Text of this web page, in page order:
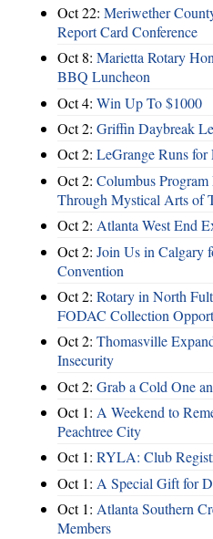
Oct 22: Meriwether
Report Card Conference
Oct 8: Marietta Rotary
BBQ Luncheon
Oct 4: Win Up To $1000
Oct 2: Griffin Daybreak
Oct 2: LeGrange Runs for
Oct 2: Columbus Program
Through Mystical Arts of
Oct 2: Atlanta West End
Oct 2: Join Us in Calgary
Convention
Oct 2: Rotary in North
FODAC Collection
Oct 2: Thomasville
Insecurity
Oct 2: Grab a Cold One
Oct 1: A Weekend to
Peachtree City
Oct 1: RYLA: Club
Oct 1: A Special Gift for
Oct 1: Atlanta Southern
Members